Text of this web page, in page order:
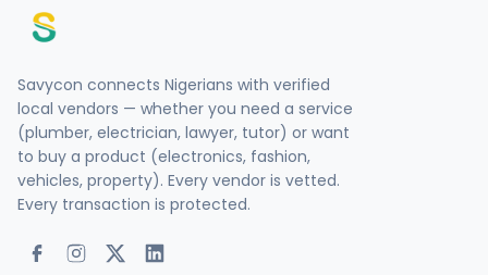
Savycon connects Nigerians with verified
local vendors — whether you need a service
(plumber, electrician, lawyer, tutor) or want
to buy a product (electronics, fashion,
vehicles, property). Every vendor is vetted.
Every transaction is protected.